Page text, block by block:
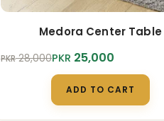
Medora Center Table
PKR28,000
Original
PKR 28,000.
PKR 25,000
Current
PKR 25,000.
ADD TO CART